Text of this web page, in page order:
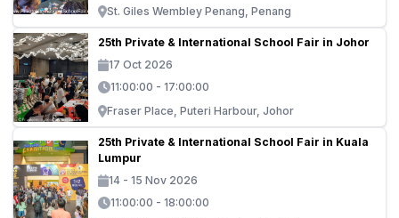
St. Giles Wembley Penang, Penang
25th Private & International School Fair in Johor
17 Oct 2026
11:00:00 - 17:00:00
Fraser Place, Puteri Harbour, Johor
25th Private & International School Fair in Kuala
Lumpur
14 - 15 Nov 2026
11:00:00 - 18:00:00